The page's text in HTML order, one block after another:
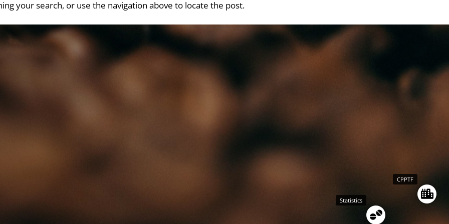
your search, or use the navigation above to locate the post.
Statistics
CPPTF